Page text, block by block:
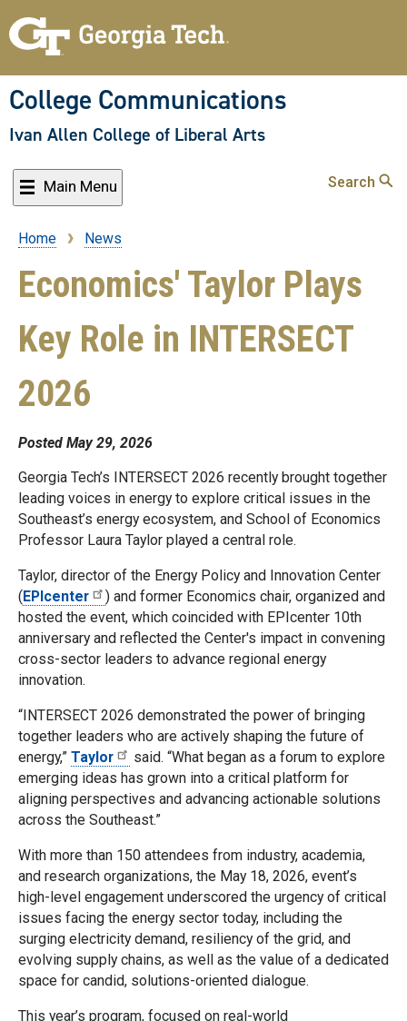
to
content
College Communications
Ivan Allen College of Liberal Arts
Main Menu Search
Breadcrumb
Home News
Economics' Taylor Plays
Key Role in INTERSECT
2026
Posted May 29, 2026
Georgia Tech’s INTERSECT 2026 recently brought together
leading voices in energy to explore critical issues in the
Southeast’s energy ecosystem, and School of Economics
Professor Laura Taylor played a central role.
Taylor, director of the Energy Policy and Innovation Center
( EPIcenter
) and former Economics chair, organized and
hosted the event, which coincided with EPIcenter 10th
anniversary and reflected the Center's impact in convening
cross-sector leaders to advance regional energy
innovation.
“INTERSECT 2026 demonstrated the power of bringing
together leaders who are actively shaping the future of
energy,” Taylor
said. “What began as a forum to explore
emerging ideas has grown into a critical platform for
aligning perspectives and advancing actionable solutions
across the Southeast.”
With more than 150 attendees from industry, academia,
and research organizations, the May 18, 2026, event’s
high-level engagement underscored the urgency of critical
issues facing the energy sector today, including the
surging electricity demand, resiliency of the grid, and
evolving supply chains, as well as the value of a dedicated
space for candid, solutions-oriented dialogue.
This year’s program, focused on real-world